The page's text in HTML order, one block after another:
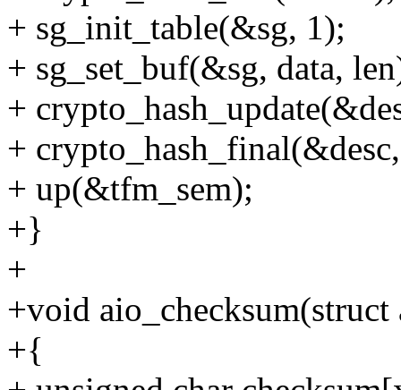
+ sg_init_table(&sg, 1);
+ sg_set_buf(&sg, data,
+
+
+ up(&tfm_sem);
+}
+
+void
+{